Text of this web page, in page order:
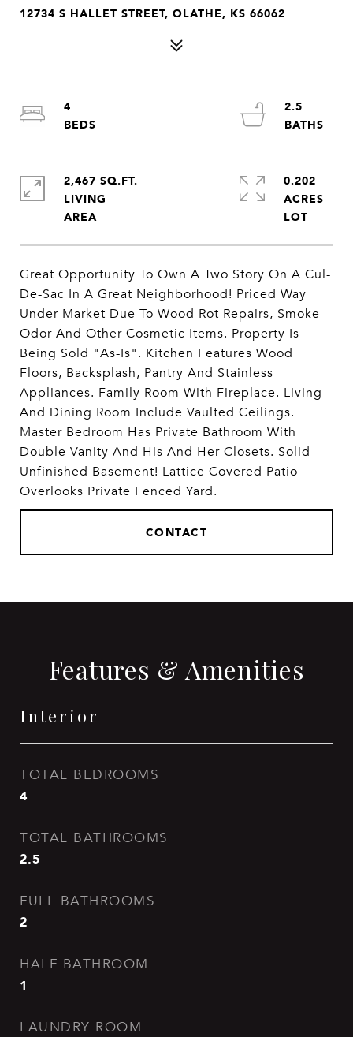
12734 S HALLET STREET, OLATHE, KS 66062
Great Opportunity To Own A Two Story On A Cul-
De-Sac In A Great Neighborhood! Priced Way
Under Market Due To Wood Rot Repairs, Smoke
Odor And Other Cosmetic Items. Property Is
Being Sold "As-Is". Kitchen Features Wood
Floors, Backsplash, Pantry And Stainless
Appliances. Family Room With Fireplace. Living
And Dining Room Include Vaulted Ceilings.
Master Bedroom Has Private Bathroom With
Double Vanity And His And Her Closets. Solid
Unfinished Basement! Lattice Covered Patio
Overlooks Private Fenced Yard.
CONTACT
4
2.5
2,467 SQ.FT.
LIVING
0.202
ACRES
Features & Amenities
Interior
TOTAL BEDROOMS
4
TOTAL BATHROOMS
2.5
FULL BATHROOMS
2
HALF BATHROOM
1
LAUNDRY ROOM